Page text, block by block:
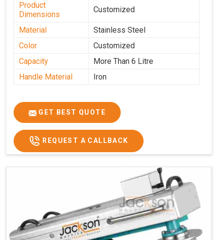
Product
Dimensions
Customized
Material
Stainless Steel
Color
Customized
Capacity
More Than 6 Litre
Handle Material
Iron
GET BEST QUOTE
REQUEST A CALLBACK